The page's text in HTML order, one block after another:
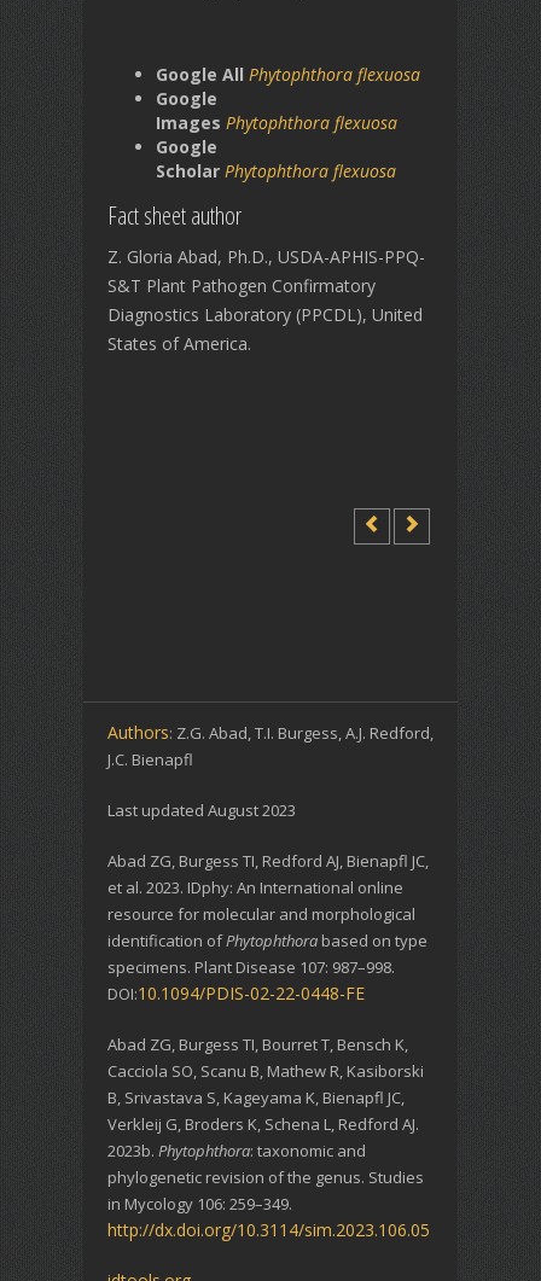
Google All Phytophthora flexuosa
Google
Images Phytophthora flexuosa
Google
Scholar Phytophthora flexuosa
Fact sheet author
Z. Gloria Abad, Ph.D., USDA-APHIS-PPQ-
S&T Plant Pathogen Confirmatory
Diagnostics Laboratory (PPCDL), United
States of America.
Authors: Z.G. Abad, T.I. Burgess, A.J. Redford,
J.C. Bienapfl
Last updated August 2023
Abad ZG, Burgess TI, Redford AJ, Bienapfl JC,
et al. 2023. IDphy: An International online
resource for molecular and morphological
identification ofPhytophthora based on type
specimens. Plant Disease 107: 987–998.
DOI:10.1094/PDIS-02-22-0448-FE
Abad ZG, Burgess TI, Bourret T, Bensch K,
Cacciola SO, Scanu B, Mathew R, Kasiborski
B, Srivastava S, Kageyama K, Bienapfl JC,
Verkleij G, Broders K, Schena L, Redford AJ.
2023b. Phytophthora: taxonomic and
phylogenetic revision of the genus. Studies
in Mycology 106: 259–349.
http://dx.doi.org/10.3114/sim.2023.106.05